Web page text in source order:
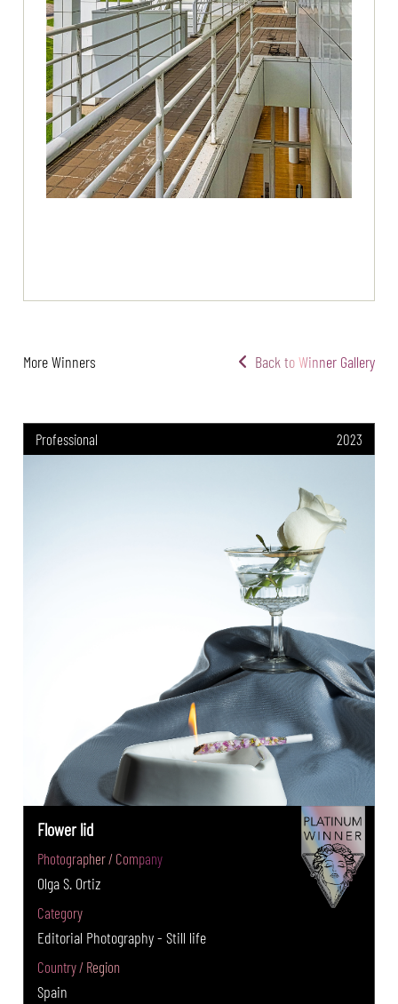
More Winners Back to Winner Gallery
Professional 2023
Flower lid
Photographer / Company
Olga S. Ortiz
Category
Editorial Photography - Still life
Country / Region
Spain